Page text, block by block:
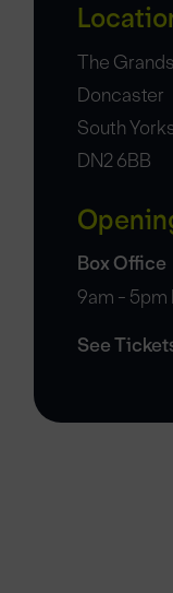
The
Doncaster
South
DN2 6BB
Box Office
9am - 5pm
See